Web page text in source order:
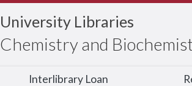
University Libraries
Chemistry and
Interlibrary Loan